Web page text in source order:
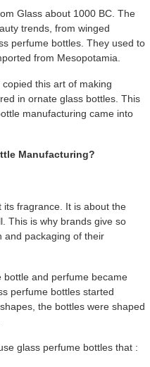
Glass about 1000 BC. The
trends, from winged
perfume bottles. They used to
from Mesopotamia.
this art of making
in ornate glass bottles. This
manufacturing came into
Manufacturing?
fragrance. It is about the
This is why brands give so
and packaging of their
bottle and perfume became
perfume bottles started
the bottles were shaped
glass perfume bottles that :